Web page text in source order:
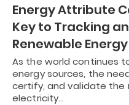
Energy Attribute
Key to Tracking
Renewable Energy
As the world continues
energy sources, the
certify, and validate the
electricity…